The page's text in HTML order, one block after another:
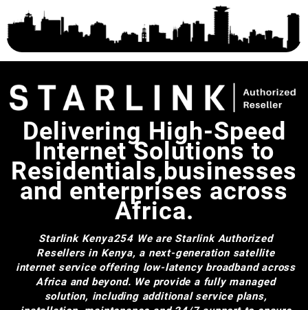
Delivering High-Speed
Internet Solutions to
Residentials,businesses
and enterprises across
Africa.
Starlink Kenya254 We are Starlink Authorized
Resellers in Kenya, a next-generation satellite
internet service offering low-latency broadband across
Africa and beyond. We provide a fully managed
solution, including additional service plans,